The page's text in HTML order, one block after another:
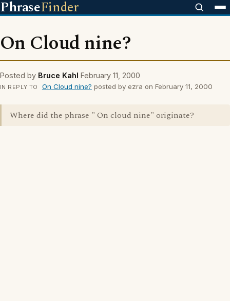
PhraseFinder
On Cloud nine?
Posted by Bruce Kahl February 11, 2000
IN REPLY TO On Cloud nine? posted by ezra on February 11, 2000
Where did the phrase " On cloud nine" originate?